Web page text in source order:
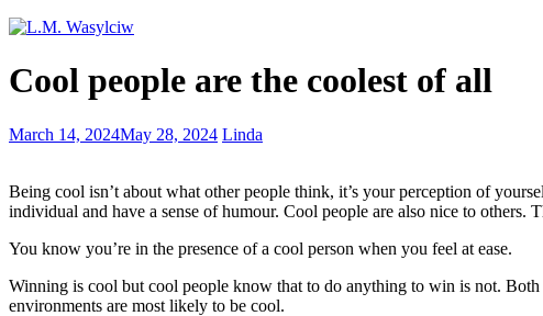
The
equitable
in
writing
abuse
Cool people are the coolest of all
Mentored
Atwood
March 14, 2024May 28, 2024 Linda
Being cool isn’t about what other people think, it’s your perception of
individual and have a sense of humour. Cool people are also nice to others.
You know you’re in the presence of a cool person when you feel at ease.
Winning is cool but cool people know that to do anything to win is not.
environments are most likely to be cool.